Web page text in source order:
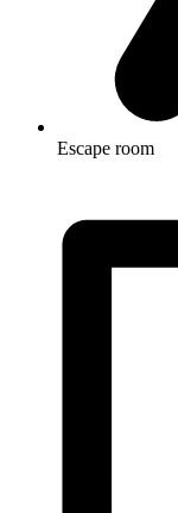
Escape room